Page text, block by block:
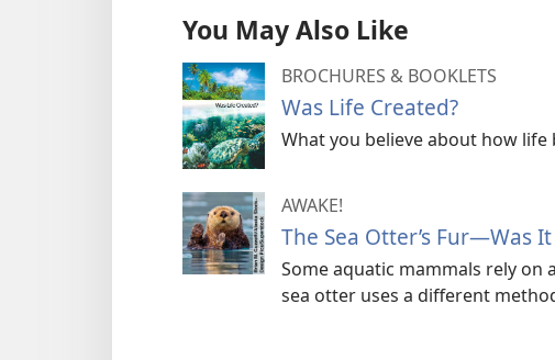
You May Also Like
BROCHURES & BOOKLETS
Was Life Created?
What you believe about how life
AWAKE!
The Sea Otter’s Fur—Was
Some aquatic mammals rely on
sea otter uses a different